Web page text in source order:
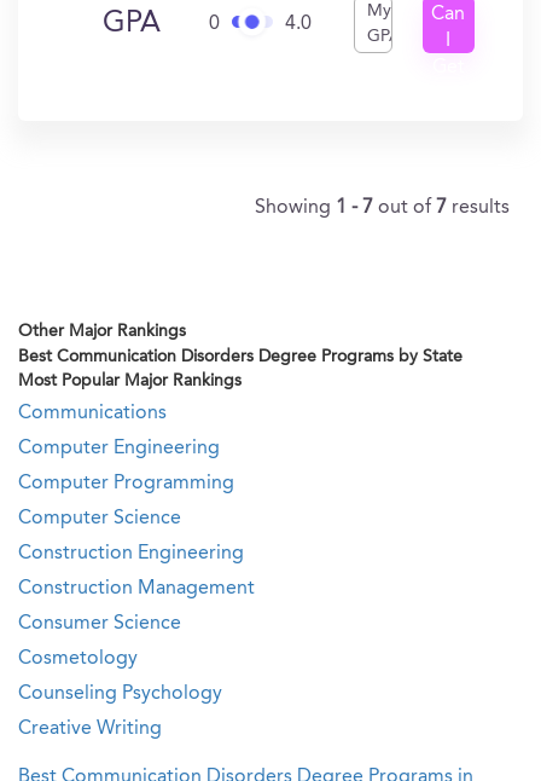
GPA 0 4.0
My
GPA
Can
Showing 1 - 7 out of 7 results
Other Major Rankings
Best Communication Disorders Degree Programs by State
Most Popular Major Rankings
Communications
Computer Engineering
Computer Programming
Computer Science
Construction Engineering
Construction Management
Consumer Science
Cosmetology
Counseling Psychology
Creative Writing